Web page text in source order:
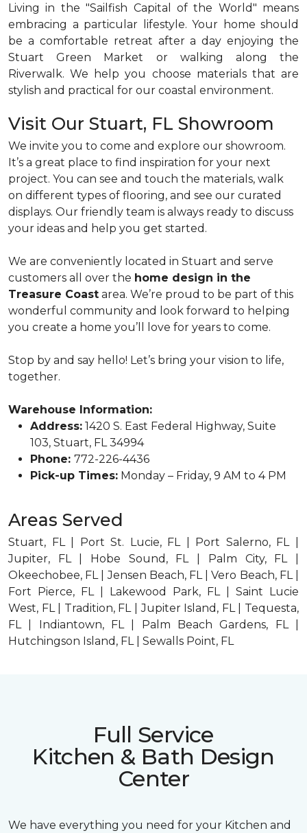
Living in the "Sailfish Capital of the World" means
embracing a particular lifestyle. Your home should
be a comfortable retreat after a day enjoying the
Stuart Green Market or walking along the
Riverwalk. We help you choose materials that are
stylish and practical for our coastal environment.
Visit Our Stuart, FL Showroom
We invite you to come and explore our showroom.
It’s a great place to find inspiration for your next
project. You can see and touch the materials, walk
on different types of flooring, and see our curated
displays. Our friendly team is always ready to discuss
your ideas and help you get started.
We are conveniently located in Stuart and serve
customers all over the home design in the
Treasure Coast area. We’re proud to be part of this
wonderful community and look forward to helping
you create a home you’ll love for years to come.
Stop by and say hello! Let’s bring your vision to life,
together.
Warehouse Information:
Address: 1420 S. East Federal Highway, Suite
103, Stuart, FL 34994
Phone: 772-226-4436
Pick-up Times: Monday – Friday, 9 AM to 4 PM
Areas Served
Stuart, FL | Port St. Lucie, FL | Port Salerno, FL |
Jupiter, FL | Hobe Sound, FL | Palm City, FL |
Okeechobee, FL | Jensen Beach, FL | Vero Beach, FL |
Fort Pierce, FL | Lakewood Park, FL | Saint Lucie
West, FL | Tradition, FL | Jupiter Island, FL | Tequesta,
FL | Indiantown, FL | Palm Beach Gardens, FL |
Hutchingson Island, FL | Sewalls Point, FL
Full Service
Kitchen & Bath Design
Center
We have everything you need for your Kitchen and